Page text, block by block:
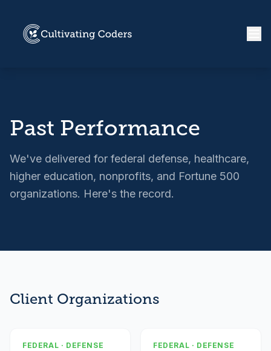
Past Performance
We've delivered for federal defense, healthcare,
higher education, nonprofits, and Fortune 500
organizations. Here's the record.
Client Organizations
FEDERAL · DEFENSE FEDERAL · DEFENSE